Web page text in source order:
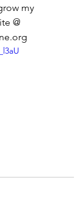
my
@